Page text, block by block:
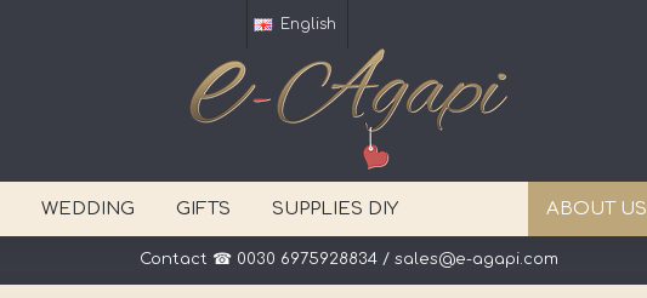
English
WEDDING GIFTS SUPPLIES DIY ABOUT US
Your event in one click away ! Delivery worldwide.